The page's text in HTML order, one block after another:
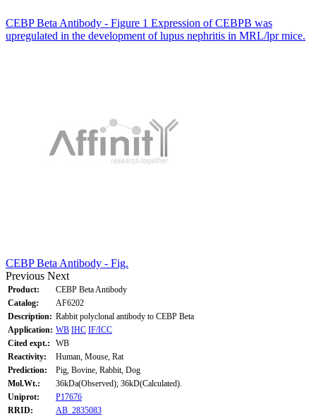
CEBP Beta Antibody - Figure 1 Expression of CEBPB was
upregulated in the development of lupus nephritis in MRL/lpr mice.
CEBP Beta Antibody - Fig.
Previous Next
Product:
CEBP Beta Antibody
Catalog:
AF6202
Description: Rabbit polyclonal antibody to CEBP Beta
Application: WB IHC IF/ICC
Cited expt.:
WB
Reactivity:
Human, Mouse, Rat
Prediction:
Pig, Bovine, Rabbit, Dog
Mol.Wt.:
36kDa(Observed); 36kD(Calculated).
Uniprot:
P17676
RRID:
AB_2835083